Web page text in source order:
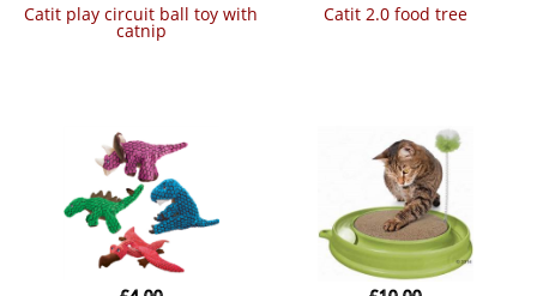
catit play circuit ball toy with
catnip
catit 2.0 food tree